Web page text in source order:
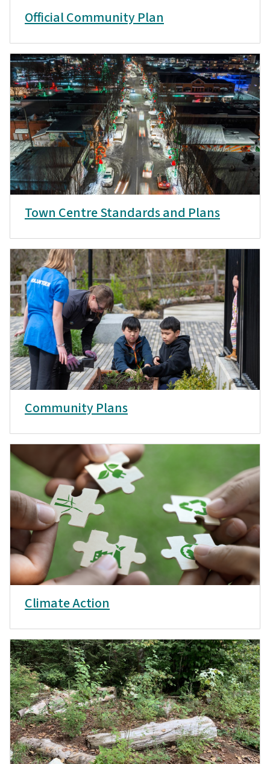
Official Community Plan
Town Centre Standards and Plans
Community Plans
Climate Action